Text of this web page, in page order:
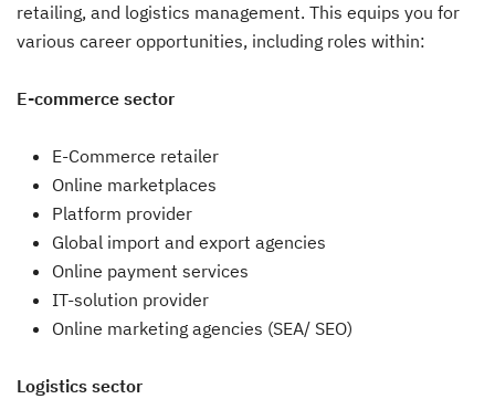
retailing, and logistics management. This equips you for
various career opportunities, including roles within:
E-commerce sector
E-Commerce retailer
Online marketplaces
Platform provider
Global import and export agencies
Online payment services
IT-solution provider
Online marketing agencies (SEA/ SEO)
Logistics sector